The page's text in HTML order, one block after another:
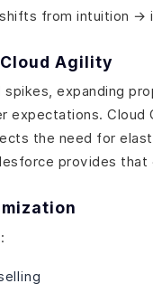
from intuition →
Agility
spikes, expanding
expectations. Cloud
the need for
provides that